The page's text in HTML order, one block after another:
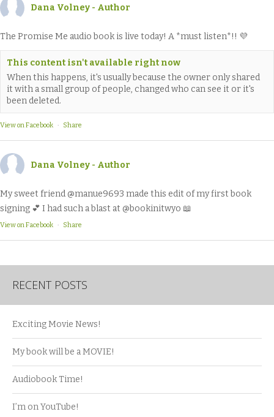
Dana Volney - Author
The Promise Me audio book is live today! A *must listen*!! 💜
This content isn't available right now
When this happens, it's usually because the owner only shared
it with a small group of people, changed who can see it or it's
been deleted.
View on Facebook · Share
Dana Volney - Author
My sweet friend @manue9693 made this edit of my first book
signing 💕 I had such a blast at @bookinitwyo 📖
View on Facebook · Share
RECENT POSTS
Exciting Movie News!
My book will be a MOVIE!
Audiobook Time!
I’m on YouTube!